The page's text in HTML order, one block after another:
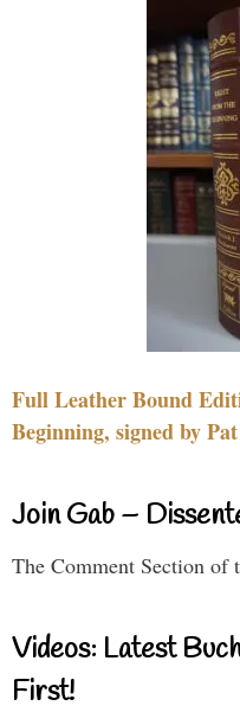
Full Leather Bound
Beginning, signed by
Join Gab –
The Comment Section of
Videos: Latest
First!